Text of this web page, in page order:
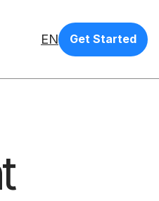
EN Get Started